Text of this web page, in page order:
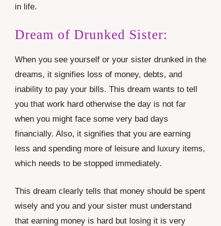
in life.
Dream of Drunked Sister:
When you see yourself or your sister drunked in the
dreams, it signifies loss of money, debts, and
inability to pay your bills. This dream wants to tell
you that work hard otherwise the day is not far
when you might face some very bad days
financially. Also, it signifies that you are earning
less and spending more of leisure and luxury items,
which needs to be stopped immediately.
This dream clearly tells that money should be spent
wisely and you and your sister must understand
that earning money is hard but losing it is very